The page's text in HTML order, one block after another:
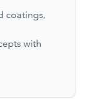
coatings,
with